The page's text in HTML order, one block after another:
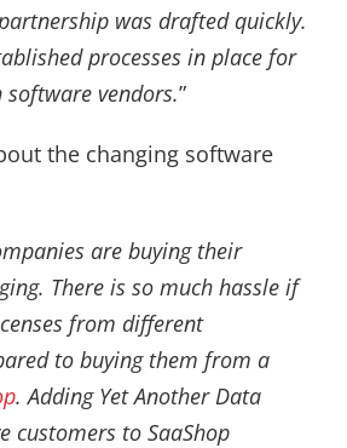
was drafted quickly.
processes in place for
vendors.”
the changing software
are buying their
There is so much hassle if
from different
to buying them from a
. Adding Yet Another Data
customers to SaaShop